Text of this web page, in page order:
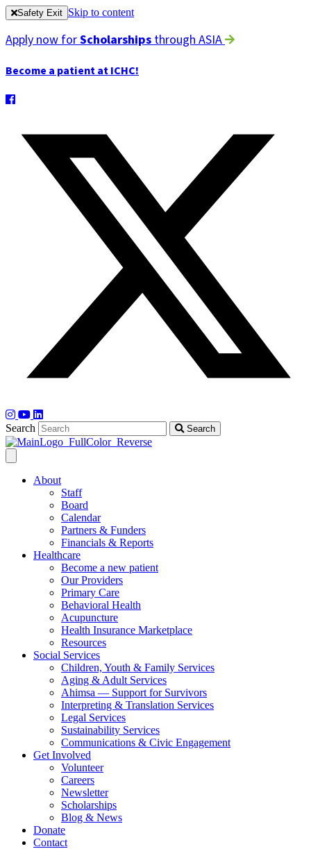
Safety Exit Skip to content
Apply now forScholarshipsthrough ASIA
Become a patient at ICHC!
Search Search
About
Staff
Board
Calendar
Partners & Funders
Financials & Reports
Healthcare
Become a new patient
Our Providers
Primary Care
Behavioral Health
Acupuncture
Health Insurance Marketplace
Resources
Social Services
Children, Youth & Family Services
Aging & Adult Services
Ahimsa — Support for Survivors
Interpreting & Translation Services
Legal Services
Sustainability Services
Communications & Civic Engagement
Get Involved
Volunteer
Careers
Newsletter
Scholarships
Blog & News
Donate
Contact